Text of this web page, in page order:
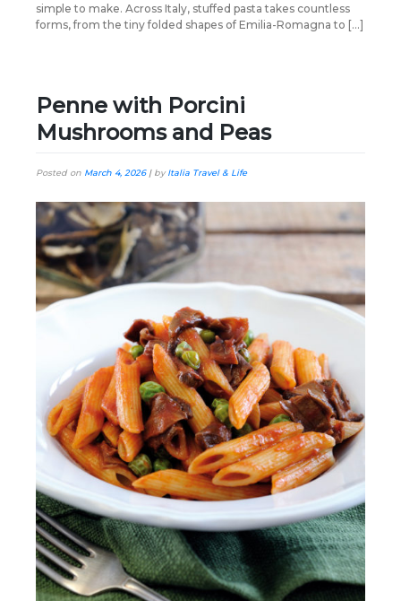
simple to make. Across Italy, stuffed pasta takes countless
forms, from the tiny folded shapes of Emilia-Romagna to […]
Penne with Porcini
Mushrooms and Peas
Posted on March 4, 2026| byItalia Travel & Life